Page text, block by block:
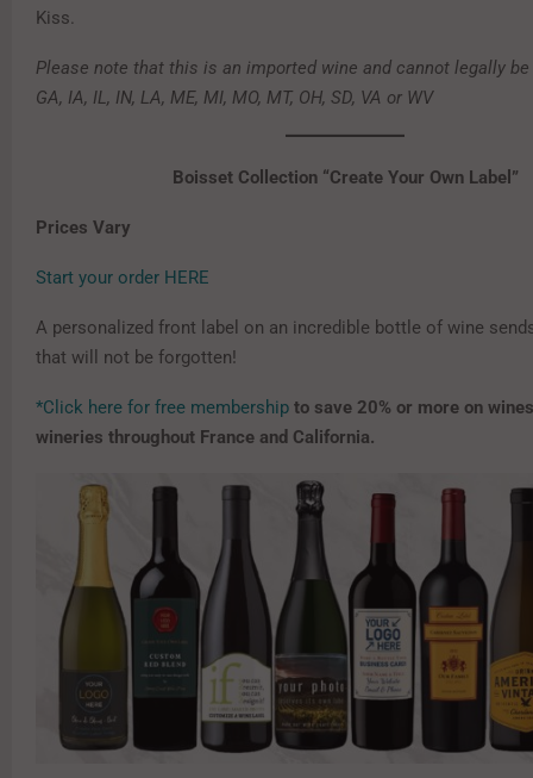
Kiss.
Please note that this is an imported wine and cannot legally
GA, IA, IL, IN, LA, ME, MI, MO, MT, OH, SD, VA or WV
Boisset Collection “Create Your Own Label”
Prices Vary
Start your order HERE
A personalized front label on an incredible bottle of wine
that will not be forgotten!
*Click here for free membership to save 20% or more on
wineries throughout France and California.